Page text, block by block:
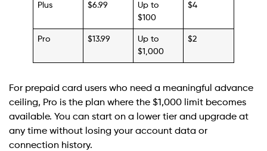
Plus $6.99
Up to
$100
$4
Pro $13.99
Up to
$1,000
$2
For prepaid card users who need a meaningful advance
ceiling, Pro is the plan where the $1,000 limit becomes
available. You can start on a lower tier and upgrade at
any time without losing your account data or
connection history.